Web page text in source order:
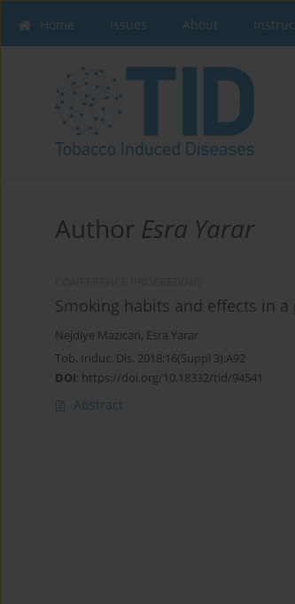
Home Issues About
Author Esra Yarar
Smoking habits and effects in
Nejdiye Mazıcan, Esra Yarar
Tob. Induc. Dis. 2018;16(Suppl 3):A92
DOI: https://doi.org/10.18332/tid/94541
Abstract